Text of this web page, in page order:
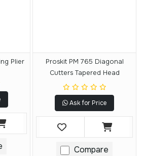
Plier
Proskit PM 765 Diagonal
Cutters Tapered Head
Ask for Price
Compare